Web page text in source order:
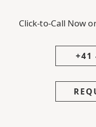
Click-to-Call Now
+41